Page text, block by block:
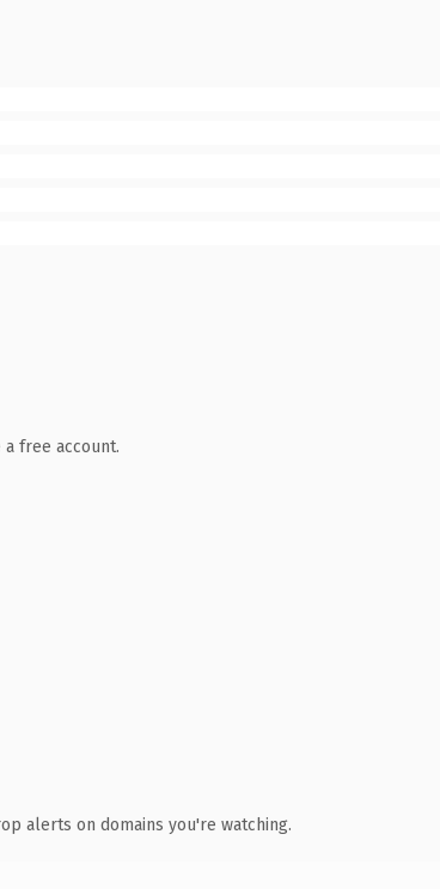
free account.
alerts on domains you're watching.